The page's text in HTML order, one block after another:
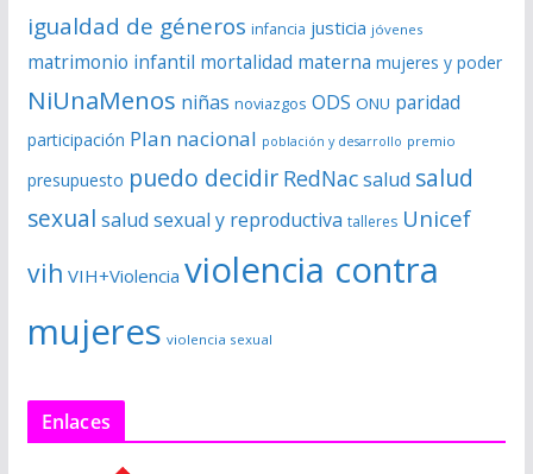
igualdad de géneros infancia justicia jóvenes
matrimonio infantil mortalidad materna mujeres y poder
NiUnaMenos niñas noviazgos ODS ONU paridad
participación Plan nacional población y desarrollo premio
presupuesto puedo decidir RedNacsalud salud
sexual salud sexual y reproductiva talleres Unicef
vih VIH+Violencia violencia contra
mujeres violencia sexual
Enlaces